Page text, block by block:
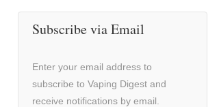
Subscribe via Email
Enter your email address to
subscribe to Vaping Digest and
receive notifications by email.